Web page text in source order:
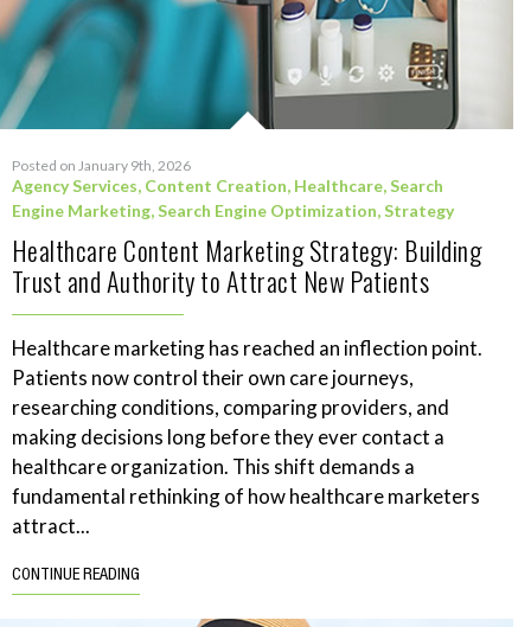
Posted on January 9th, 2026
Agency Services, Content Creation, Healthcare,Search
Engine Marketing,Search Engine Optimization,Strategy
Healthcare Content Marketing Strategy: Building
Trust and Authority to Attract New Patients
Healthcare marketing has reached an inflection point.
Patients now control their own care journeys,
researching conditions, comparing providers, and
making decisions long before they ever contact a
healthcare organization. This shift demands a
fundamental rethinking of how healthcare marketers
attract...
CONTINUE READING